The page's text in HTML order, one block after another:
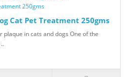
Cat Pet Treatment 250gms
plaque in cats and dogs One of the